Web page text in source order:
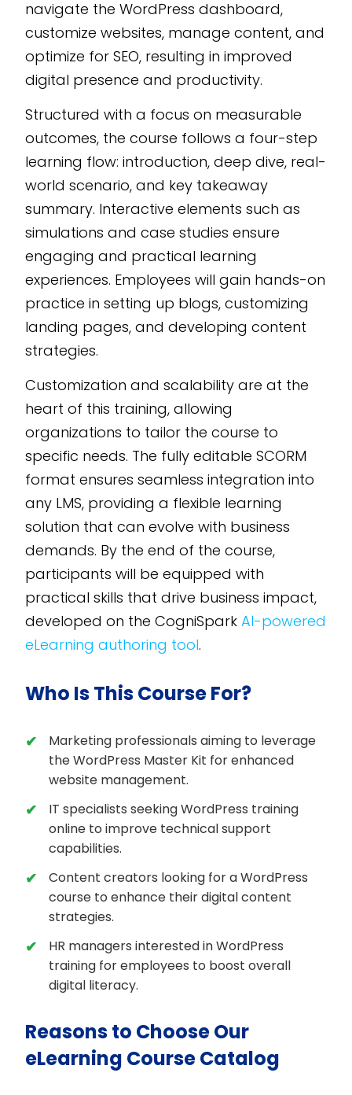
developed using the
CogniSpark AI-
powered eLearning
authoring tool,
integration and
adaptability to any
learning management
system.
navigate the WordPress dashboard,
customize websites, manage content, and
optimize for SEO, resulting in improved
digital presence and productivity.
Structured with a focus on measurable
outcomes, the course follows a four-step
learning flow: introduction, deep dive, real-
world scenario, and key takeaway
summary. Interactive elements such as
simulations and case studies ensure
engaging and practical learning
experiences. Employees will gain hands-on
practice in setting up blogs, customizing
landing pages, and developing content
strategies.
Customization and scalability are at the
heart of this training, allowing
organizations to tailor the course to
specific needs. The fully editable SCORM
format ensures seamless integration into
any LMS, providing a flexible learning
solution that can evolve with business
demands. By the end of the course,
participants will be equipped with
practical skills that drive business impact,
developed on the CogniSparkAI-powered
eLearning authoring tool.
Who Is This Course For?
Marketing professionals aiming to leverage
the WordPress Master Kit for enhanced
website management.
IT specialists seeking WordPress training
online to improve technical support
capabilities.
Content creators looking for a WordPress
course to enhance their digital content
strategies.
HR managers interested in WordPress
training for employees to boost overall
digital literacy.
Reasons to Choose Our
eLearning Course Catalog